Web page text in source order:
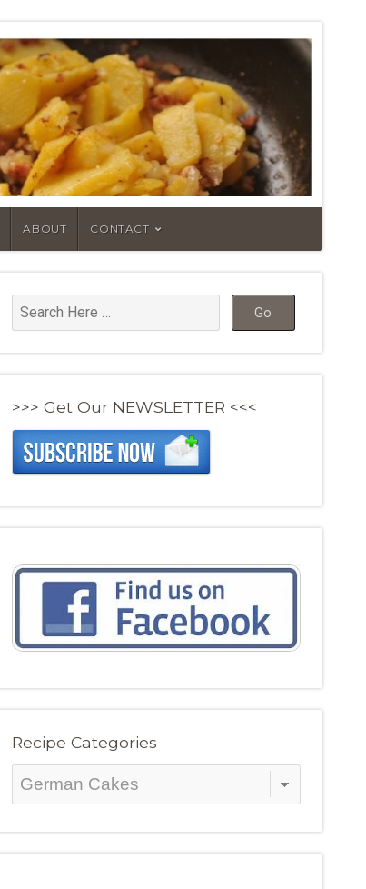
ABOUT CONTACT
>>> Get Our NEWSLETTER <<<
Recipe Categories
Recipe
Categories